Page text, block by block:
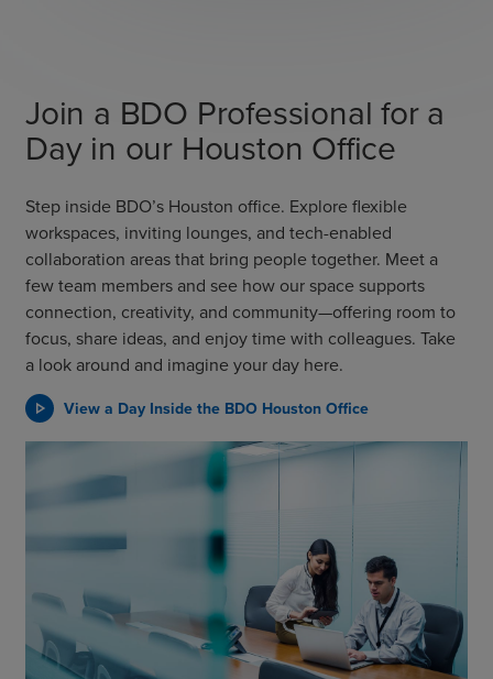
Join a BDO Professional for a
Day in our Houston Office
Step inside BDO’s Houston office. Explore flexible
workspaces, inviting lounges, and tech-enabled
collaboration areas that bring people together. Meet a
few team members and see how our space supports
connection, creativity, and community—offering room to
focus, share ideas, and enjoy time with colleagues. Take
a look around and imagine your day here.
View a Day Inside the BDO Houston Office
play_arrow